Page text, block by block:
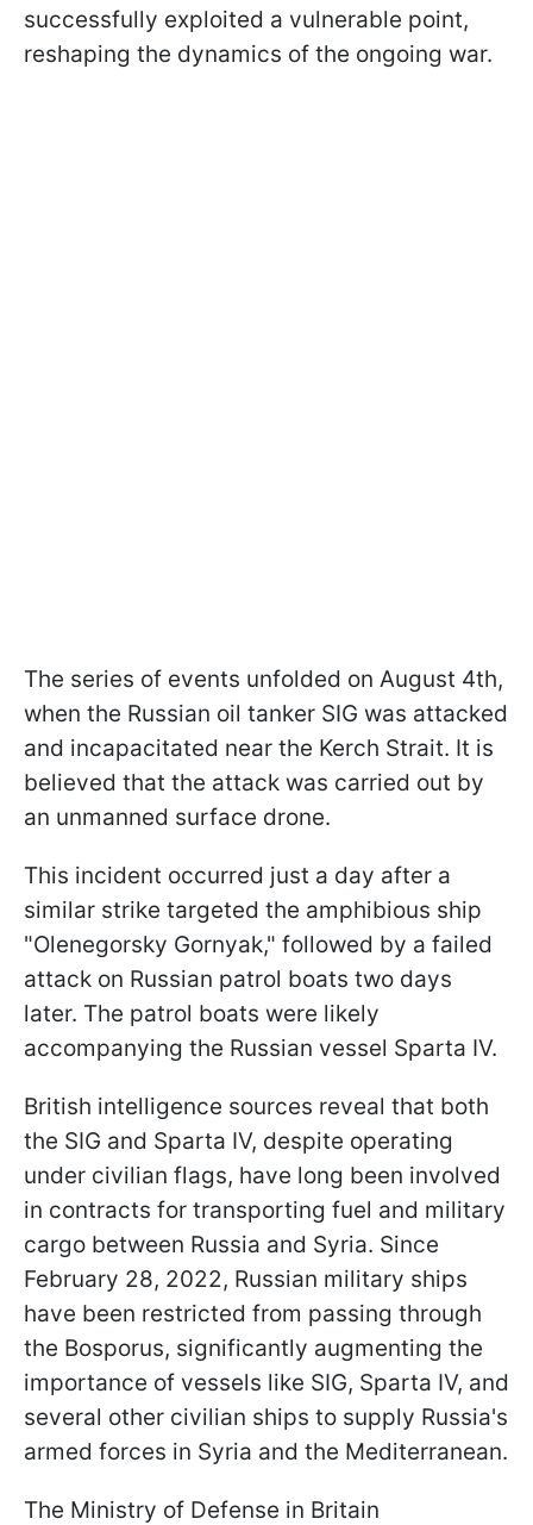
successfully exploited a vulnerable point,
reshaping the dynamics of the ongoing war.
The series of events unfolded on August 4th,
when the Russian oil tanker SIG was attacked
and incapacitated near the Kerch Strait. It is
believed that the attack was carried out by
an unmanned surface drone.
This incident occurred just a day after a
similar strike targeted the amphibious ship
"Olenegorsky Gornyak," followed by a failed
attack on Russian patrol boats two days
later. The patrol boats were likely
accompanying the Russian vessel Sparta IV.
British intelligence sources reveal that both
the SIG and Sparta IV, despite operating
under civilian flags, have long been involved
in contracts for transporting fuel and military
cargo between Russia and Syria. Since
February 28, 2022, Russian military ships
have been restricted from passing through
the Bosporus, significantly augmenting the
importance of vessels like SIG, Sparta IV, and
several other civilian ships to supply Russia's
armed forces in Syria and the Mediterranean.
The Ministry of Defense in Britain